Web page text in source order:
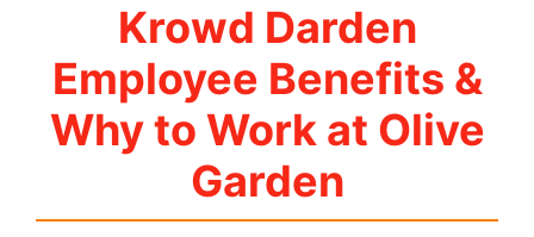
Krowd Darden
Employee Benefits &
Why to Work at Olive
Garden